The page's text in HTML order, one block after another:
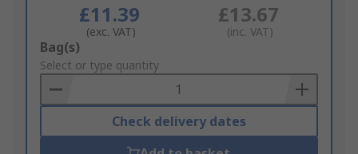
£11.39
(exc. VAT)
£13.67
(inc. VAT)
Add
to
Basket
Bag(s)
Select or type quantity
Check delivery dates